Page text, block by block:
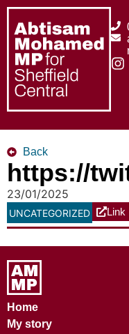
Back
https://
23/01/2025
UNCATEGORIZED Link
Home
My story